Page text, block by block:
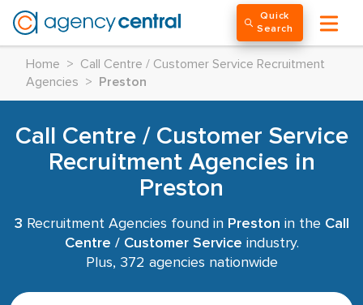
Quick
Search
Home >
Call Centre / Customer Service Recruitment
Agencies
> Preston
Call Centre / Customer Service
Recruitment Agencies in
Preston
3 Recruitment Agencies found in Preston in the Call
Centre / Customer Service industry.
Plus, 372 agencies nationwide